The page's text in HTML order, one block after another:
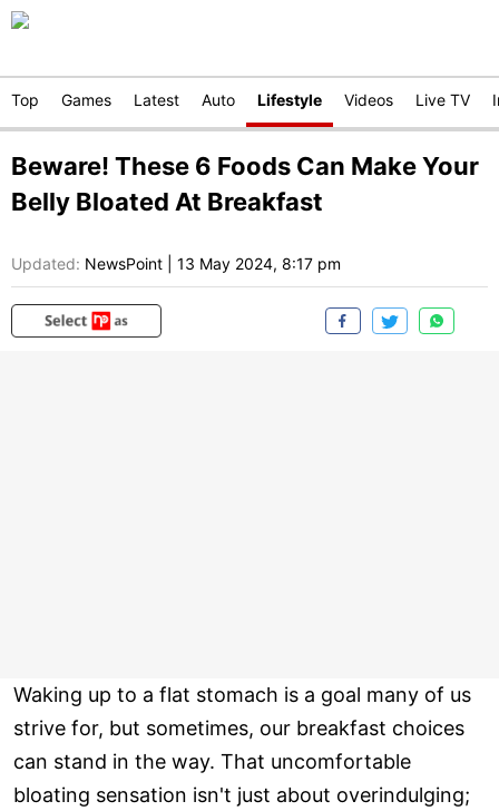
Top Games Latest Auto Lifestyle Videos Live TV
Beware! These 6 Foods Can Make Your
Belly Bloated At Breakfast
Updated: NewsPoint 13 May 2024, 8:17 pm
Waking up to a flat stomach is a goal many of us
strive for, but sometimes, our breakfast choices
can stand in the way. That uncomfortable
bloating sensation isn't just about overindulging;